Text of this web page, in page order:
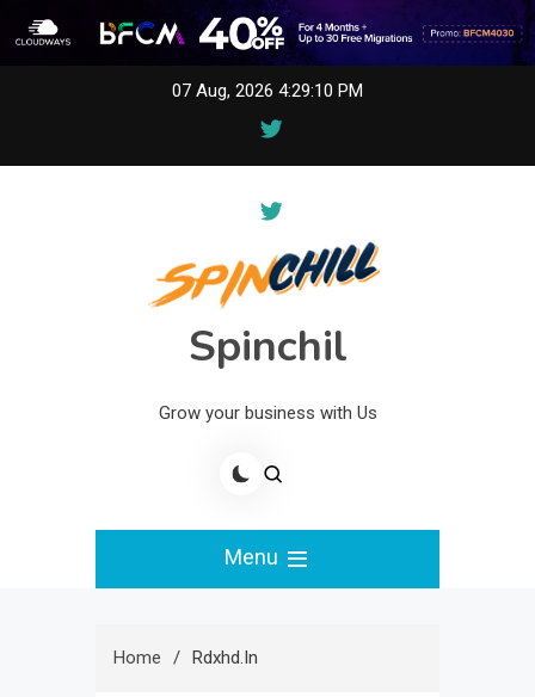
07 Aug, 2026 4:29:10 PM
Spinchil
Grow your business with Us
Menu
Home Rdxhd.in